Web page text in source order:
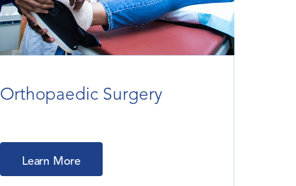
Orthopaedic Surgery
Learn More